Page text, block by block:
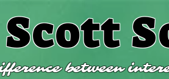
between